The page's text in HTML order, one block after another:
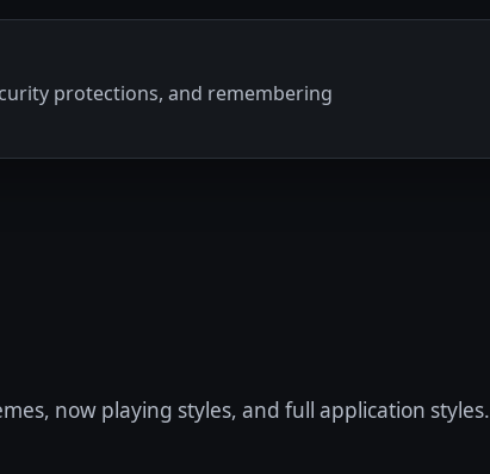
protections, and remembering
now playing styles, and full application styles.